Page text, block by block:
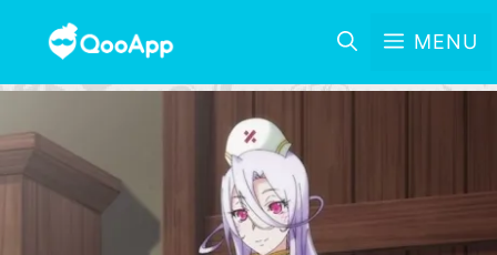
MENU